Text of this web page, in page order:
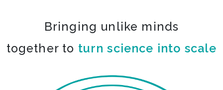
Bringing unlike minds
together to turn science into scale